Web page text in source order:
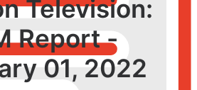
Policy
Policy
Television:
Report -
01, 2022